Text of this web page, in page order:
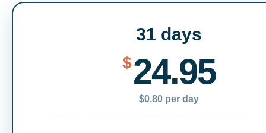
31 days
$24.95
$0.80 per day